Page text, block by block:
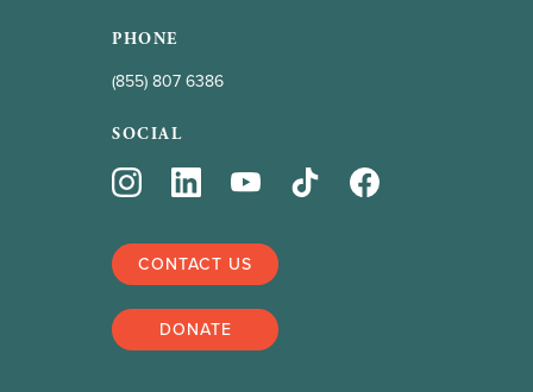
PHONE
(855) 807 6386
SOCIAL
CONTACT US
DONATE